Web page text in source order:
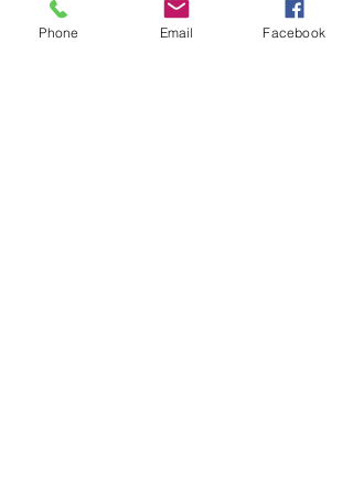
Phone Email Facebook